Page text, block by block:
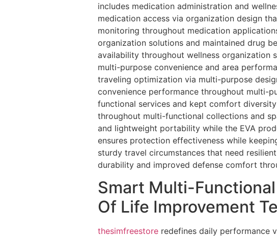
includes medication administration and
medication access via organization design
monitoring throughout medication
organization solutions and maintained drug
availability throughout wellness organization
multi-purpose convenience and area
traveling optimization via multi-purpose
convenience performance throughout multi-
functional services and kept comfort
throughout multi-functional collections and
and lightweight portability while the EVA
ensures protection effectiveness while
sturdy travel circumstances that need
durability and improved defense comfort
Smart Multi-
Of Life Improvement
thesimfreestore redefines daily performance